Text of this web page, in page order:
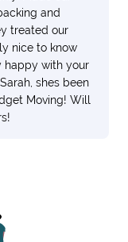
and
treated our
nice to know
happy with your
shes been
Moving! Will